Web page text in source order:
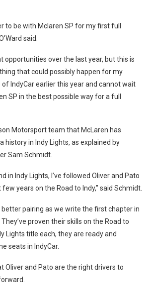
to be with Mclaren SP for my first full
said.
opportunities over the last year, but this is
that could possibly happen for my
of IndyCar earlier this year and cannot wait
SP in the best possible way for a full
Motorsport team that McLaren has
history in Indy Lights, as explained by
Sam Schmidt.
in Indy Lights, I’ve followed Oliver and Pato
years on the Road to Indy,” said Schmidt.
better pairing as we write the first chapter in
They’ve proven their skills on the Road to
Lights title each, they are ready and
seats in IndyCar.
Oliver and Pato are the right drivers to